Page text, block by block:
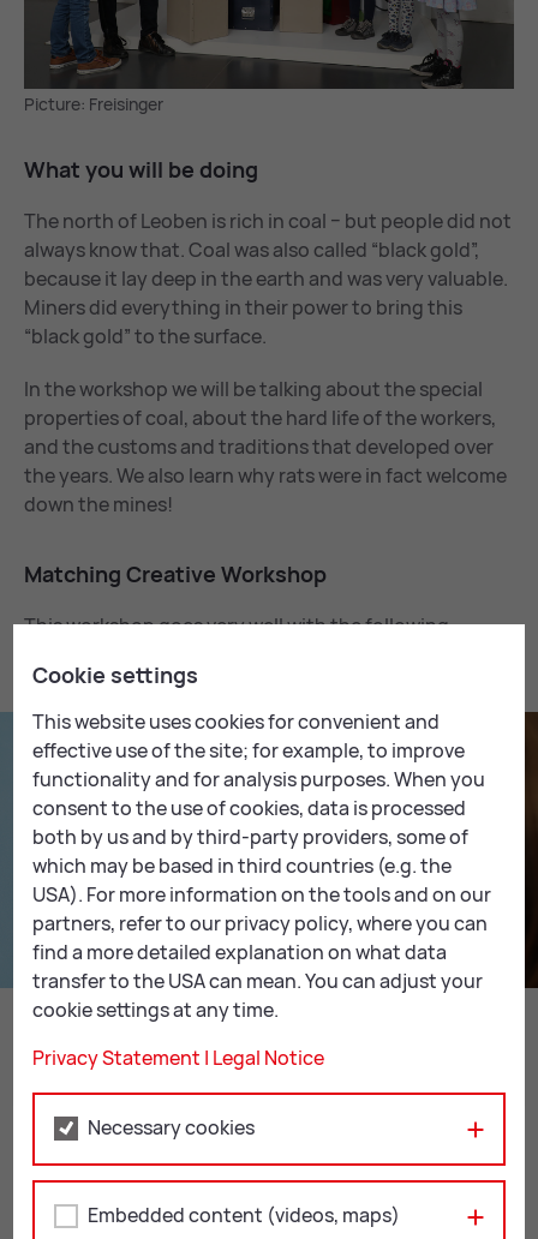
Picture: Freisinger
What you will be do­ing
The north of Leoben is rich in coal ­− but people did not
always know that. Coal was also called “black gold”,
because it lay deep in the earth and was very valuable.
Miners did everything in their power to bring this
“black gold” to the surface.
In the workshop we will be talking about the special
properties of coal, about the hard life of the workers,
and the customs and traditions that developed over
the years. We also learn why rats were in fact welcome
down the mines!
Match­ing Cre­at­ive Work­shop
This workshop goes very well with the following
Un­earth­ing the secrets of fossils
READ MORE
Re­gis­tra­tion
All our workshops and creative workshops take place
Cookie settings
This website uses cookies for convenient and
effective use of the site; for example, to improve
functionality and for analysis purposes. When you
consent to the use of cookies, data is processed
both by us and by third-party providers, some of
which may be based in third countries (e.g. the
USA). For more information on the tools and on our
partners, refer to our privacy policy, where you can
find a more detailed explanation on what data
transfer to the USA can mean. You can adjust your
cookie settings at any time.
Privacy Statement | Legal Notice
Necessary cookies
Embedded content (videos, maps)